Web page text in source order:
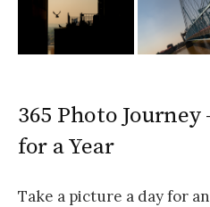
365 Photo
for a Year
Take a picture a day for